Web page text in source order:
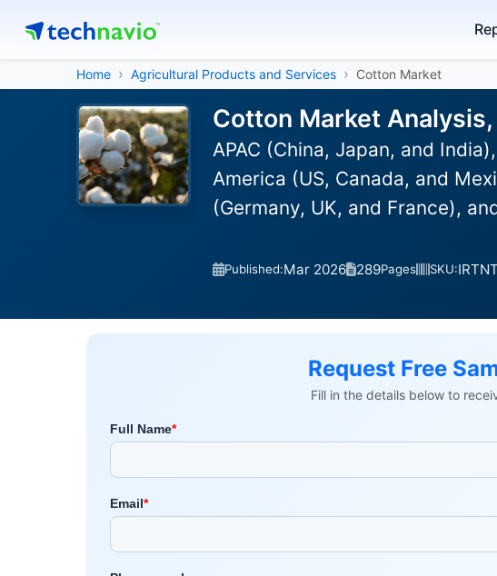
Home Agricultural Products and Services Cotton Market
Cotton Market
APAC (China, Japan, and
America (US, Canada, and
(Germany, UK, and France),
Published:Mar 2026 289Pages SKU:
Request Free
Fill in the details below to